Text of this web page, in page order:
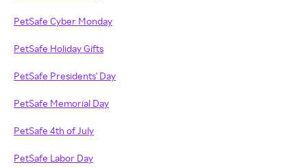
PetSafe Cyber Monday
PetSafe Holiday Gifts
PetSafe Presidents' Day
PetSafe Memorial Day
PetSafe 4th of July
PetSafe Labor Day